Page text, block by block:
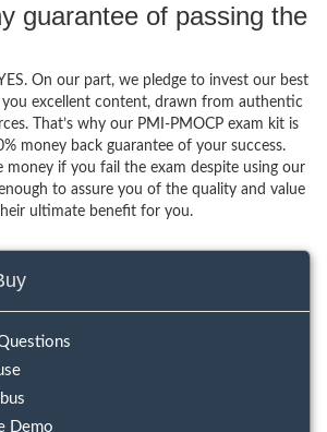
guarantee of passing the
On our part, we pledge to invest our best
excellent content, drawn from authentic
That’s why our PMI-PMOCP exam kit is
money back guarantee of your success.
money if you fail the exam despite using our
to assure you of the quality and value
ultimate benefit for you.
Demo